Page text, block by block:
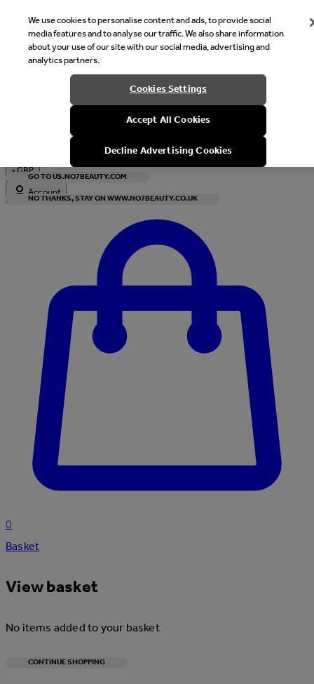
Welcome
It looks like you are in United States, would you like to see our
with local currency?
GO TO US.NO7BEAUTY.COM
NO THANKS, STAY ON WWW.NO7BEAUTY.CO.UK
•GBP
Account
0
Basket
View basket
No items added to your basket
CONTINUE SHOPPING
We use cookies to personalise content and ads, to provide social
media features and to analyse our traffic. We also share information
about your use of our site with our social media, advertising and
analytics partners.
Cookies Settings
Accept All Cookies
Decline Advertising Cookies